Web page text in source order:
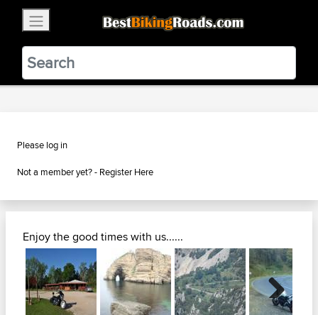
BestBikingRoads
Static Motion3.99 - In Google Play
VIEW
Please log in
Not a member yet? - Register Here
Enjoy the good times with us......